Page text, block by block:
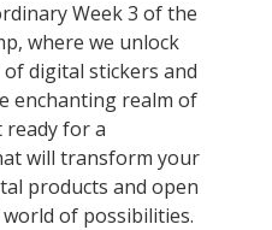
Week 3 of the
where we unlock
digital stickers and
enchanting realm of
ready for a
will transform your
products and open
of possibilities.